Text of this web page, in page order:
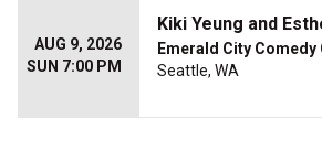
AUG 9, 2026
SUN 7:00 PM
Kiki Yeung and
Emerald City Comedy
Seattle, WA